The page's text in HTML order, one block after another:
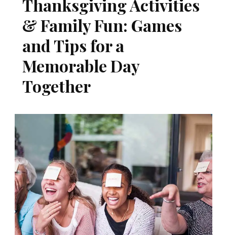
Thanksgiving Activities
& Family Fun: Games
and Tips for a
Memorable Day
Together